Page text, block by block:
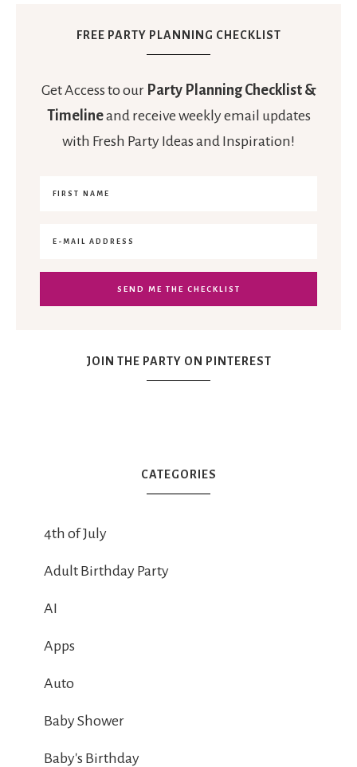
FREE PARTY PLANNING CHECKLIST
Get Access to our Party Planning Checklist &
Timelineand receive weekly email updates
with Fresh Party Ideas and Inspiration!
JOIN THE PARTY ON PINTEREST
CATEGORIES
4th of July
Adult Birthday Party
AI
Apps
Auto
Baby Shower
Baby's Birthday